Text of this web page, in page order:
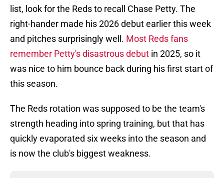
list, look for the Reds to recall Chase Petty. The
right-hander made his 2026 debut earlier this week
and pitches surprisingly well. Most Reds fans
remember Petty's disastrous debut in 2025, so it
was nice to him bounce back during his first start of
this season.
The Reds rotation was supposed to be the team's
strength heading into spring training, but that has
quickly evaporated six weeks into the season and
is now the club's biggest weakness.